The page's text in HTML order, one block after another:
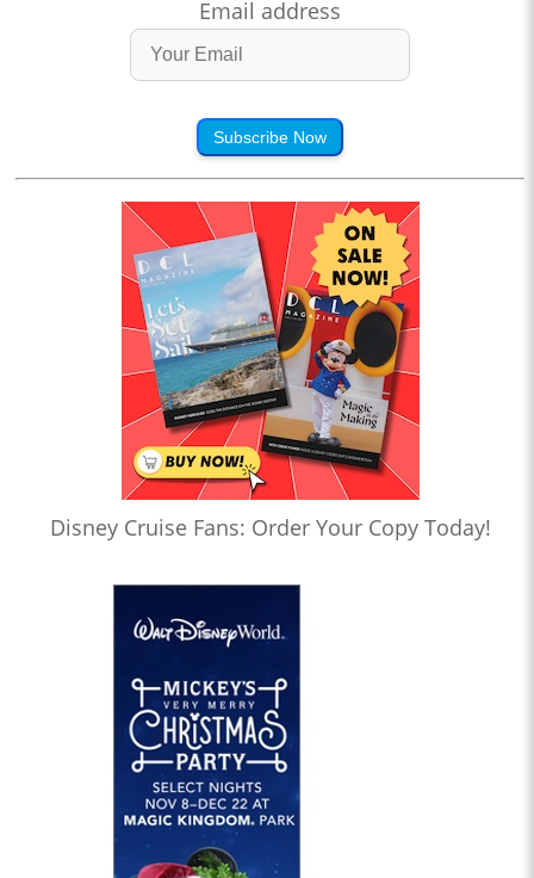
Email address
Subscribe Now
Disney Cruise Fans: Order Your Copy Today!